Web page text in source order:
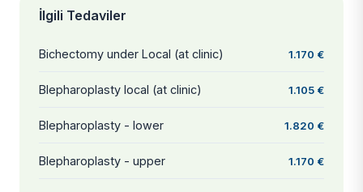
İlgili Tedaviler
Bichectomy under Local (at clinic) 1.170 €
Blepharoplasty local (at clinic) 1.105 €
Blepharoplasty - lower 1.820 €
Blepharoplasty - upper 1.170 €